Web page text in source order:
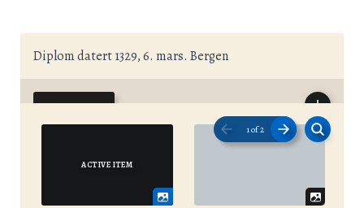
Diplom datert 1329, 6. mars. Bergen
1of2